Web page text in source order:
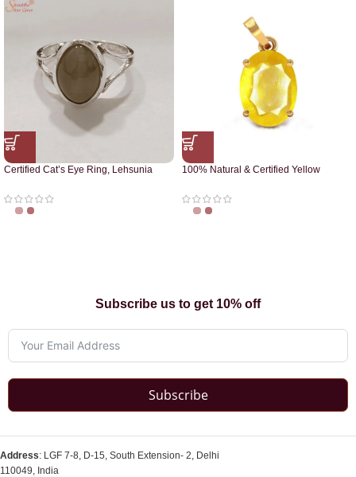
Certified Cat’s Eye Ring, Lehsunia
100% Natural & Certified Yellow
Subscribe us to get 10% off
Subscribe
Address: LGF 7-8, D-15, South Extension- 2, Delhi
110049, India